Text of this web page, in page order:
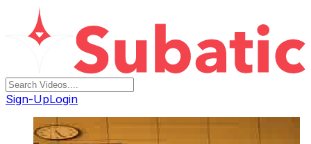
Sign-UpLogin